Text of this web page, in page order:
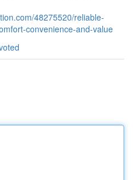
48275520/reliable-
convenience-and-value